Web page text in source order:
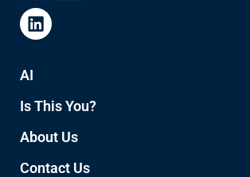
AI
Is This You?
About Us
Contact Us